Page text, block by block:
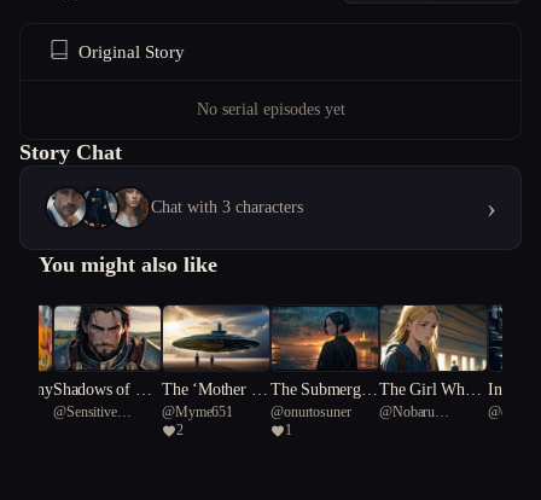
Original Story
No serial episodes yet
Story Chat
Chat with 3 characters ›
You might also like
Shadows of Ret
ribution
@Sensitive
The ‘Mother Sh
ips’
@Myme651
2
The Submerged
Truth
@onurtosuner
1
The Girl Who
Held the Light
@Nobaru
Ink-
yss
@o3